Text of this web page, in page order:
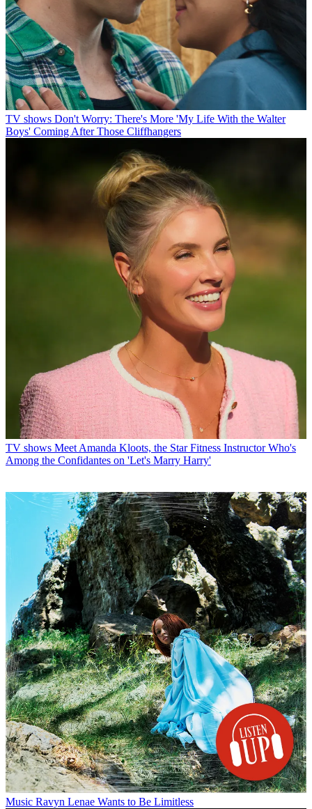
TV shows Don't Worry: There's More 'My Life With the Walter
Boys' Coming After Those Cliffhangers
TV shows Meet Amanda Kloots, the Star Fitness Instructor Who's
Among the Confidantes on 'Let's Marry Harry'
Music Ravyn Lenae Wants to Be Limitless